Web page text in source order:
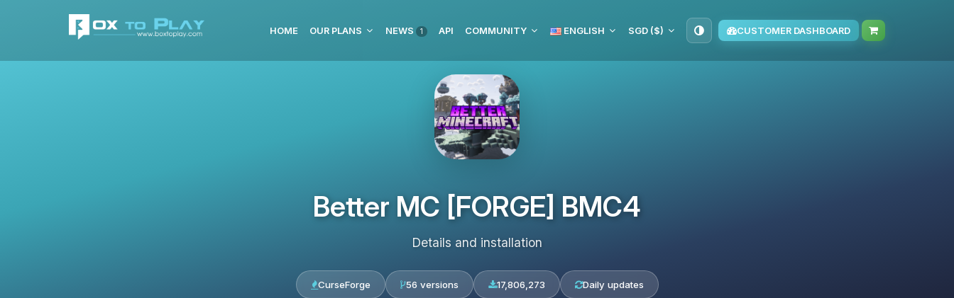
HOME OUR PLANS NEWS 1 API COMMUNITY ENGLISH SGD ($) CUSTOMER DASHBOARD
Better MC [FORGE] BMC4
Details and installation
CurseForge 56 versions 17,806,273 Daily updates